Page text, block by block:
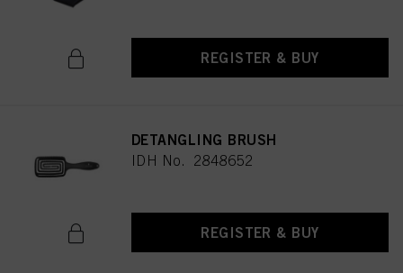
REGISTER & BUY
DETANGLING BRUSH
IDH No. 2848652
REGISTER & BUY